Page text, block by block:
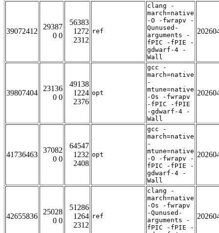
39072412
29387
0 0
56383
1272
2312
ref
clang -
march=native
-O -fwrapv -
Qunused-
arguments -
fPIC -fPIE -
gdwarf-4 -
Wall
39807404
23136
0 0
49138
1224
2376
opt
gcc -
march=native
-
mtune=native
-Os -fwrapv
-fPIC -fPIE
-gdwarf-4 -
Wall
41736463
37082
0 0
64547
1232
2408
opt
gcc -
march=native
-
mtune=native
-O -fwrapv -
fPIC -fPIE -
gdwarf-4 -
Wall
42655836
25028
0 0
51286
1264
2312
ref
clang -
march=native
-Os -fwrapv
-Qunused-
arguments -
fPIC -fPIE -